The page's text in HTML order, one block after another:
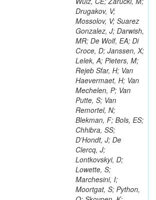
Drugakov, V;
Mossolov, V; Suarez
Gonzalez, J; Darwish,
MR; De Wolf, EA; Di
Croce, D; Janssen, X;
Lelek, A; Pieters, M;
Rejeb Sfar, H; Van
Haevermaet, H; Van
Mechelen, P; Van
Putte, S; Van
Remortel, N;
Blekman, F; Bols, ES;
Chhibra, SS;
D’Hondt, J; De
Clercq, J;
Lontkovskyi, D;
Lowette, S;
Marchesini, I;
Moortgat, S; Python,